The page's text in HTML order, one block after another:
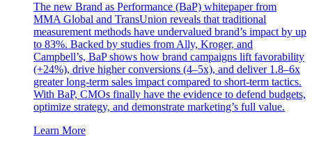
The new Brand as Performance (BaP) whitepaper from
MMA Global and TransUnion reveals that traditional
measurement methods have undervalued brand’s impact by up
to 83%. Backed by studies from Ally, Kroger, and
Campbell’s, BaP shows how brand campaigns lift favorability
(+24%), drive higher conversions (4–5x), and deliver 1.8–6x
greater long-term sales impact compared to short-term tactics.
With BaP, CMOs finally have the evidence to defend budgets,
optimize strategy, and demonstrate marketing’s full value.
Learn More